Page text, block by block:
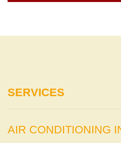
SERVICES
AIR CONDITIONING